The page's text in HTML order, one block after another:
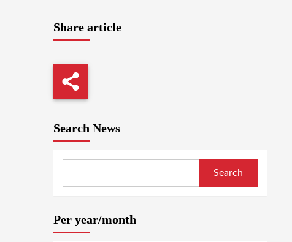
Share article
Search News
Search
Per year/month